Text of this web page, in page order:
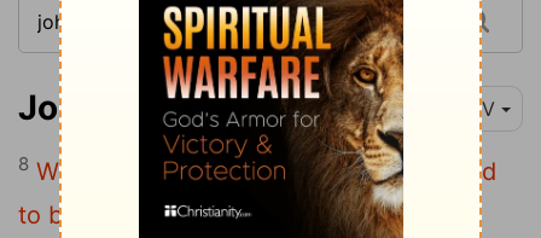
John 16:8-11 NIV
8 When he comes, he will prove the world
to be in the wrong about sin and